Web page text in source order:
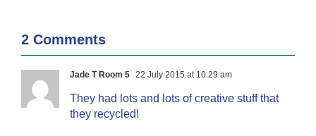
2 Comments
Jade T Room 5 22 July 2015 at 10:29 am
They had lots and lots of creative stuff that
they recycled!